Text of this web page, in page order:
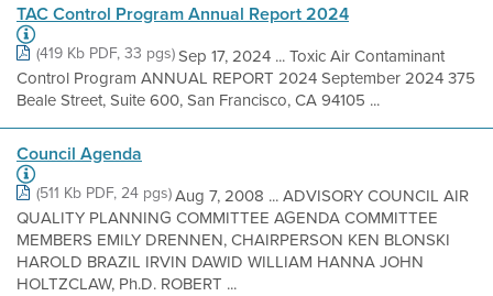
TAC Control Program Annual Report 2024
(419 Kb PDF, 33 pgs)Sep 17, 2024 ... Toxic Air Contaminant
Control Program ANNUAL REPORT 2024 September 2024 375
Beale Street, Suite 600, San Francisco, CA 94105 ...
Council Agenda
(511 Kb PDF, 24 pgs)Aug 7, 2008 ... ADVISORY COUNCIL AIR
QUALITY PLANNING COMMITTEE AGENDA COMMITTEE
MEMBERS EMILY DRENNEN, CHAIRPERSON KEN BLONSKI
HAROLD BRAZIL IRVIN DAWID WILLIAM HANNA JOHN
HOLTZCLAW, Ph.D. ROBERT ...